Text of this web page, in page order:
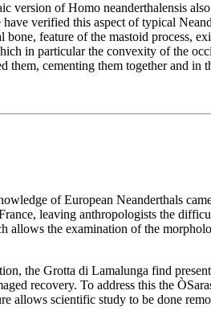
version of Homo neanderthalensis
verified this aspect of typical
feature of the mastoid process,
in particular the convexity of the
them, cementing them together and in
of European Neanderthals
leaving anthropologists the
allows the examination of the
the Grotta di Lamalunga find
recovery. To address this the
allows scientific study to be done